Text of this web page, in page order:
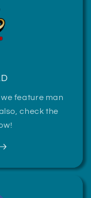
feature man
check the